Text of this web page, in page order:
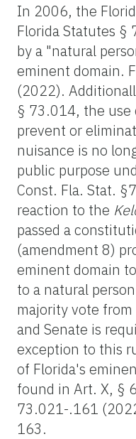
In 2006, the
Florida Statutes
by a "natural
eminent domain.
(2022).
§ 73.014, the use
prevent or
nuisance is no
public purpose
Const. Fla. Stat.
reaction to the
passed a
(amendment 8)
eminent domain
to a natural
majority vote
and Senate is
exception to this
of Florida's
found in Art. X, §
73.021-.161
163.